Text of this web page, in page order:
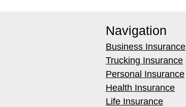
Navigation
Business Insurance
Trucking Insurance
Personal Insurance
Health Insurance
Life Insurance